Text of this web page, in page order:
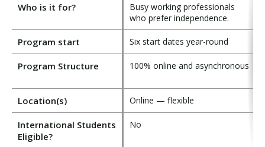
Who is it for?
Busy working professionals
who prefer independence.
Program start Six start dates year-round
Program Structure 100% online and asynchronous
Location(s) Online — flexible
International Students
Eligible?
No